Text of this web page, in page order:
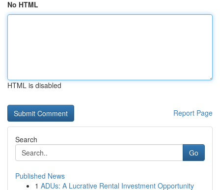
No HTML
HTML is disabled
Report Page
Search
Go
Published News
1 ADUs: A Lucrative Rental Investment Opportunity